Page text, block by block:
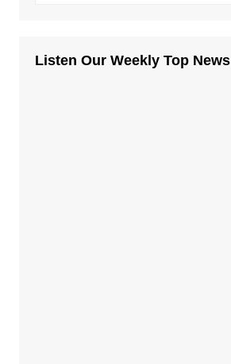
Listen Our Weekly Top News